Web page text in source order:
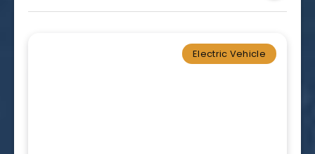
Electric Vehicle